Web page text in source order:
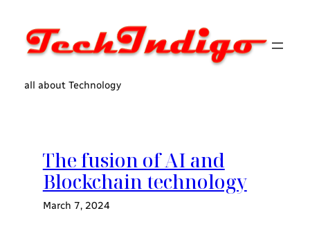
content
all about Technology
The fusion of AI and
Blockchain technology
March 7, 2024